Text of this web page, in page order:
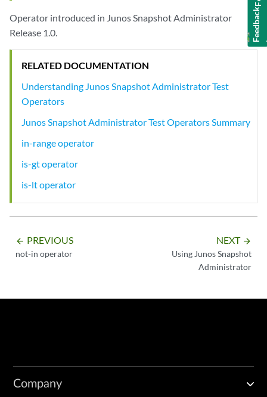
Operator introduced in Junos Snapshot Administrator
Release 1.0.
RELATED DOCUMENTATION
Understanding Junos Snapshot Administrator Test
Operators
Junos Snapshot Administrator Test Operators Summary
in-range operator
is-gt operator
is-lt operator
arrow_backward PREVIOUS
not-in operator
NEXT arrow_forward
Using Junos Snapshot
Administrator
Company